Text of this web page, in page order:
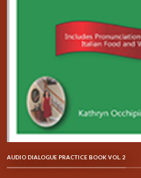
AUDIO DIALOGUE PRACTICE BOOK VOL. 2